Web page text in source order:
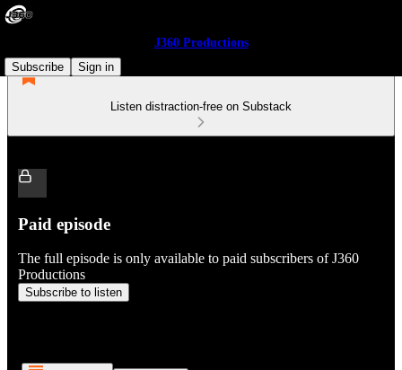
J360 Productions
Subscribe
Sign in
Listen distraction-free on Substack
Paid episode
The full episode is only available to paid subscribers of J360
Productions
Subscribe to listen